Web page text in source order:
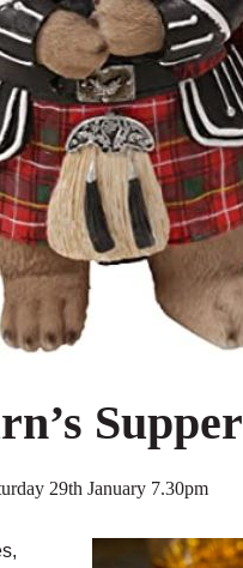
Supper
29th January 7.30pm